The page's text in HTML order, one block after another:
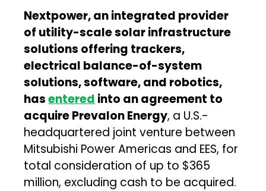
Nextpower, an integrated provider
of utility-scale solar infrastructure
solutions offering trackers,
electrical balance-of-system
solutions, software, and robotics,
hasentered into an agreement to
acquire Prevalon Energy, a U.S.-
headquartered joint venture between
Mitsubishi Power Americas and EES, for
total consideration of up to $365
million, excluding cash to be acquired.